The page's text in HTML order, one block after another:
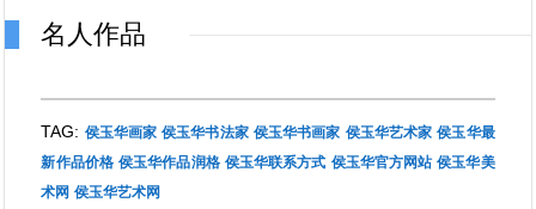
名人作品
TAG: 侯玉华画家 侯玉华书法家 侯玉华书画家 侯玉华艺术家 侯玉华最
新作品价格 侯玉华作品润格 侯玉华联系方式 侯玉华官方网站 侯玉华美
术网 侯玉华艺术网